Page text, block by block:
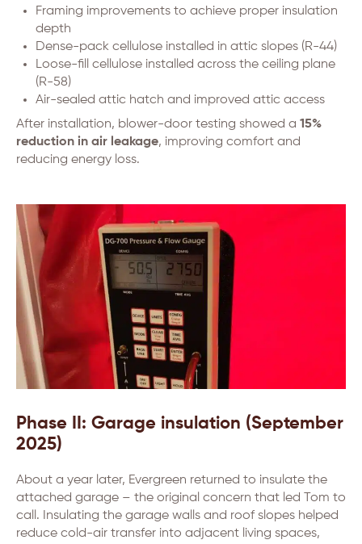
Framing improvements to achieve proper insulation
depth
Dense-pack cellulose installed in attic slopes (R-44)
Loose-fill cellulose installed across the ceiling plane
(R-58)
Air-sealed attic hatch and improved attic access
After installation, blower-door testing showed a 15%
reduction in air leakage, improving comfort and
reducing energy loss.
Phase II: Garage insulation (September
2025)
About a year later, Evergreen returned to insulate the
attached garage – the original concern that led Tom to
call. Insulating the garage walls and roof slopes helped
reduce cold-air transfer into adjacent living spaces,